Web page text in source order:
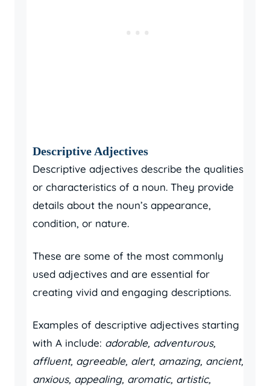
Descriptive Adjectives
Descriptive adjectives describe the qualities
or characteristics of a noun. They provide
details about the noun’s appearance,
condition, or nature.
These are some of the most commonly
used adjectives and are essential for
creating vivid and engaging descriptions.
Examples of descriptive adjectives starting
with A include: adorable, adventurous,
affluent, agreeable, alert, amazing, ancient,
anxious, appealing, aromatic, artistic,